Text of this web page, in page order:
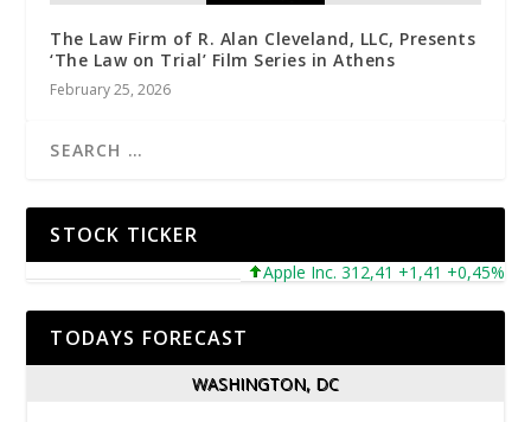
The Law Firm of R. Alan Cleveland, LLC, Presents
‘The Law on Trial’ Film Series in Athens
February 25, 2026
STOCK TICKER
Apple Inc. 312,41 +1,41 +0,45%
TODAYS FORECAST
WASHINGTON, DC